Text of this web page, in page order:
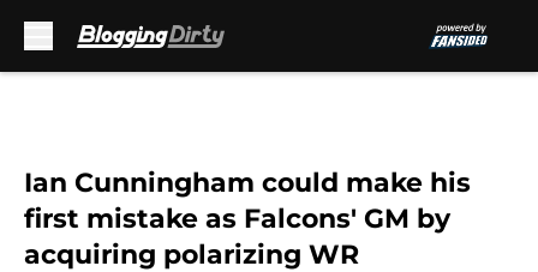
Ian Cunningham could make his
first mistake as Falcons' GM by
acquiring polarizing WR